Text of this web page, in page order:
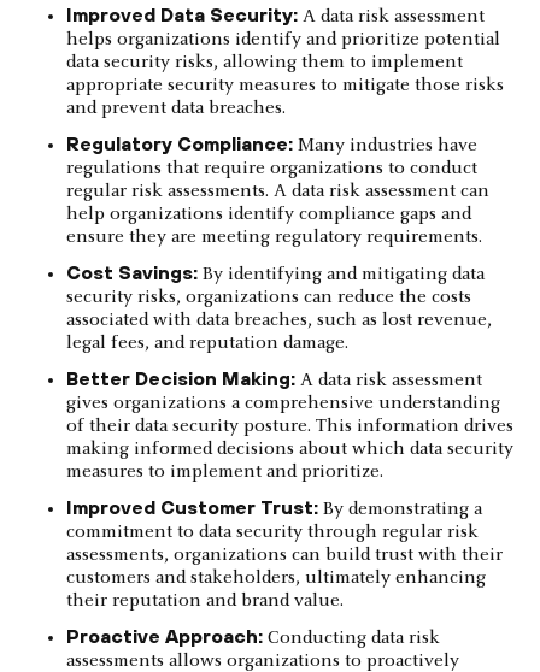
Improved Data Security: A data risk assessment
helps organizations identify and prioritize potential
data security risks, allowing them to implement
appropriate security measures to mitigate those risks
and prevent data breaches.
Regulatory Compliance: Many industries have
regulations that require organizations to conduct
regular risk assessments. A data risk assessment can
help organizations identify compliance gaps and
ensure they are meeting regulatory requirements.
Cost Savings: By identifying and mitigating data
security risks, organizations can reduce the costs
associated with data breaches, such as lost revenue,
legal fees, and reputation damage.
Better Decision Making: A data risk assessment
gives organizations a comprehensive understanding
of their data security posture. This information drives
making informed decisions about which data security
measures to implement and prioritize.
Improved Customer Trust: By demonstrating a
commitment to data security through regular risk
assessments, organizations can build trust with their
customers and stakeholders, ultimately enhancing
their reputation and brand value.
Proactive Approach: Conducting data risk
assessments allows organizations to proactively